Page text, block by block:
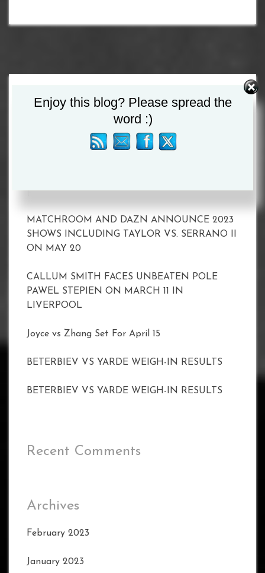
Search
Recent Posts
MATCHROOM AND DAZN ANNOUNCE 2023
SHOWS INCLUDING TAYLOR VS. SERRANO II
ON MAY 20
CALLUM SMITH FACES UNBEATEN POLE
PAWEL STEPIEN ON MARCH 11 IN
LIVERPOOL
Joyce vs Zhang Set For April 15
BETERBIEV VS YARDE WEIGH-IN RESULTS
BETERBIEV VS YARDE WEIGH-IN RESULTS
Recent Comments
Archives
February 2023
January 2023
Enjoy this blog? Please spread the
word :)